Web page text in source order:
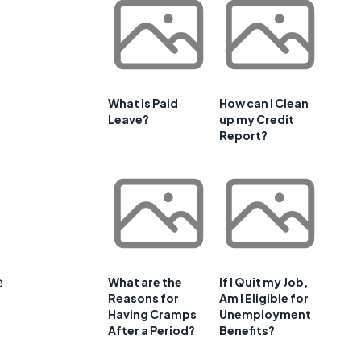
What is Paid
Leave?
How can I Clean
up my Credit
Report?
What are the
Reasons for
Having Cramps
After a Period?
If I Quit my Job,
Am I Eligible for
Unemployment
Benefits?